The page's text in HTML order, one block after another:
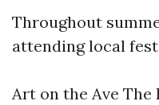
Throughout
attending local
Art on the Ave